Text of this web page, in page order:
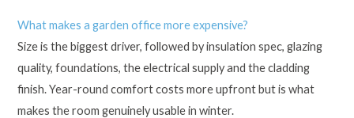
What makes a garden office more expensive?
Size is the biggest driver, followed by insulation spec, glazing
quality, foundations, the electrical supply and the cladding
finish. Year-round comfort costs more upfront but is what
makes the room genuinely usable in winter.